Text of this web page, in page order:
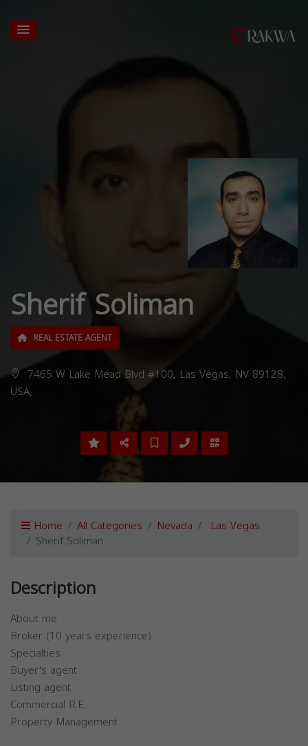
Sherif Soliman
REAL ESTATE AGENT
7465 W Lake Mead Blvd #100, Las Vegas, NV 89128,
USA,
Home All Categories Nevada Las Vegas
Sherif Soliman
Description
About me
Broker (10 years experience)
Specialties
Buyer's agent
Listing agent
Commercial R.E.
Property Management